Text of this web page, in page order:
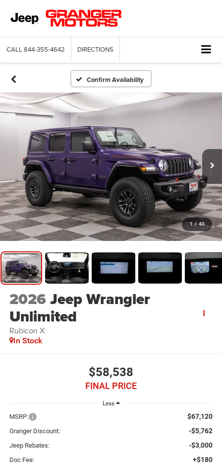
CALL 844-355-4642 DIRECTIONS
Confirm Availability
1 / 40
2026Jeep Wrangler
Unlimited
Rubicon X
In Stock
$58,538
FINAL PRICE
Less
MSRP: $67,120
Granger Discount: -$5,762
Jeep Rebates: -$3,000
Doc Fee: +$180